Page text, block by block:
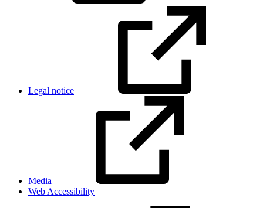
Legal notice
Media
Web Accessibility